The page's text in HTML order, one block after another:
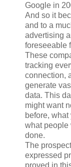
Google in
And so it
and to a
advertising
foreseeable
These
tracking
connection,
generate
data. This
might want
before,
what people
done.
The
expressed
proved in